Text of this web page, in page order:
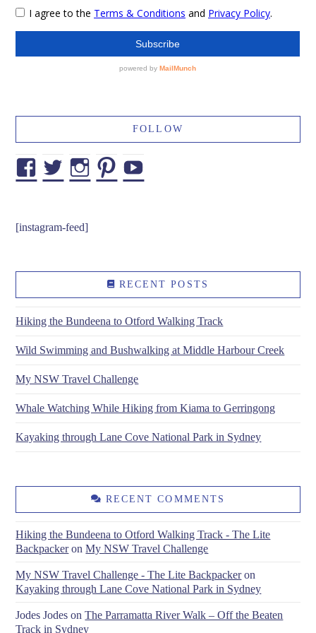
FOLLOW
Facebook
TwitterInstagram
Pinterest
[instagram-feed]
RECENT POSTS
Hiking the Bundeena to Otford Walking Track
Wild Swimming and Bushwalking at Middle Harbour Creek
My NSW Travel Challenge
Whale Watching While Hiking from Kiama to Gerringong
Kayaking through Lane Cove National Park in Sydney
RECENT COMMENTS
Hiking the Bundeena to Otford Walking Track - The Lite
BackpackeronMy NSW Travel Challenge
My NSW Travel Challenge - The Lite Backpackeron
Kayaking through Lane Cove National Park in Sydney
Jodes Jodes onThe Parramatta River Walk – Off the Beaten
Track in Sydney